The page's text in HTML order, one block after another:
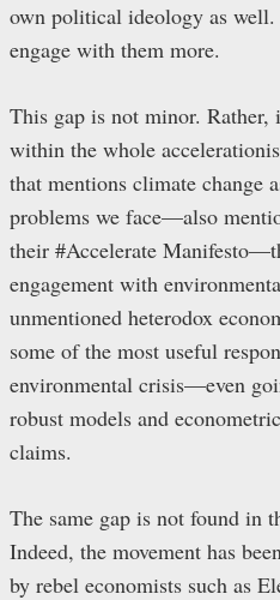
own political ideology as
engage with them more.
This gap is not minor. Rather,
within the whole
that mentions climate change
problems we face—also
their #Accelerate
engagement with
unmentioned heterodox
some of the most useful
environmental crisis—even
robust models and
claims.
The same gap is not found in
Indeed, the movement has
by rebel economists such as